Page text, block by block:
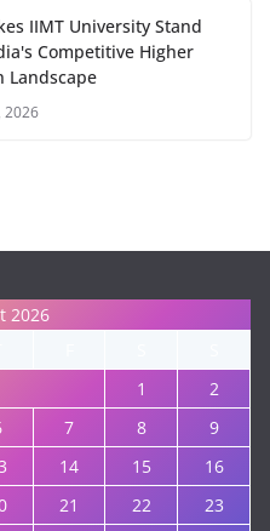
IIMT University Stand
Competitive Higher
Landscape
2026
2026
1
2
7 8
9
14 15
16
21 22
23